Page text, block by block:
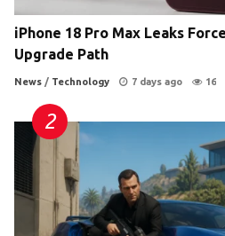
iPhone 18 Pro Max Leaks
Upgrade Path
News / Technology 7 days ago 16